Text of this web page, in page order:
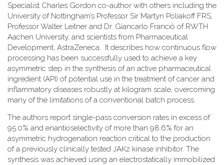
Specialist Charles Gordon co-author with others including the
University of Nottingham’s Professor Sir Martyn Poliakoff FRS,
Professor Walter Leitner and Dr. Giancarlo Franciò of RWTH
Aachen University, and scientists from Pharmaceutical
Development, AstraZeneca. It describes how continuous flow
processing has been successfully used to achieve a key
asymmetric step in the synthesis of an active pharmaceutical
ingredient (API) of potential use in the treatment of cancer and
inflammatory diseases robustly at kilogram scale, overcoming
many of the limitations of a conventional batch process.
The authors report single-pass conversion rates in excess of
95.0% and enantioselectivity of more than 98.6% for an
asymmetric hydrogenation reaction critical to the production
of a previously clinically tested JAK2 kinase inhibitor. The
synthesis was achieved using an electrostatically immobilized